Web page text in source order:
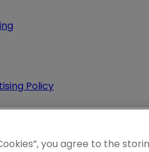
Policy
you agree to the